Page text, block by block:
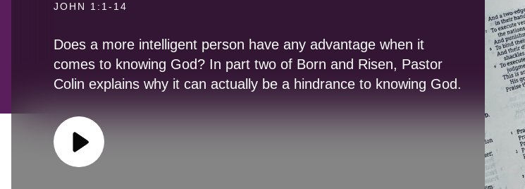
JOHN 1:1-14
Does a more intelligent person have any advantage when it
comes to knowing God? In part two of Born and Risen, Pastor
Colin explains why it can actually be a hindrance to knowing God.